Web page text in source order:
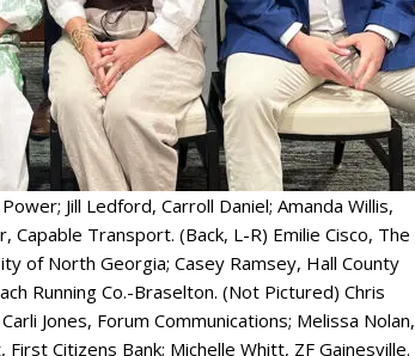
Jill Ledford, Carroll Daniel; Amanda Willis,
Transport. (Back, L-R) Emilie Cisco, The
of North Georgia; Casey Ramsey, Hall County
Running Co.-Braselton. (Not Pictured) Chris
Jones, Forum Communications; Melissa Nolan,
Citizens Bank; Michelle Whitt, ZF Gainesville.